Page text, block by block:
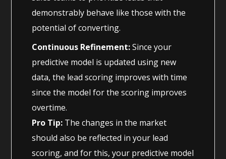
demonstrably behave like those with the
potential of converting.
Continuous Refinement:Since your
predictive model is updated using new
data, the lead scoring improves with time
since the model for the scoring improves
overtime.
Pro Tip: The changes in the market
should also be reflected in your lead
scoring, and for this, your predictive model